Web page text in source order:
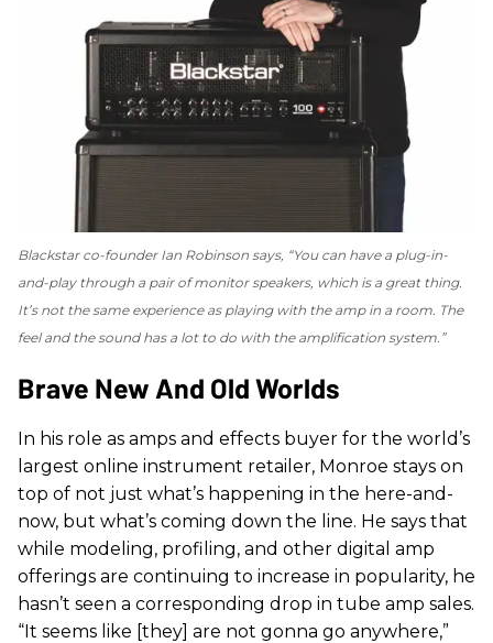
Blackstar co-founder Ian Robinson says, “You can have a plug-in-
and-play through a pair of monitor speakers, which is a great thing.
It’s not the same experience as playing with the amp in a room. The
feel and the sound has a lot to do with the amplification system.”
Brave New And Old Worlds
In his role as amps and effects buyer for the world’s
largest online instrument retailer, Monroe stays on
top of not just what’s happening in the here-and-
now, but what’s coming down the line. He says that
while modeling, profiling, and other digital amp
offerings are continuing to increase in popularity, he
hasn’t seen a corresponding drop in tube amp sales.
“It seems like [they] are not gonna go anywhere,”